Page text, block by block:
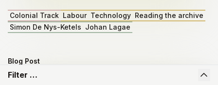
Colonial Track Labour Technology Reading the archive
Simon De Nys-Ketels Johan Lagae
Blog Post
Master dissertation by Emiel Depoortere
Filter …